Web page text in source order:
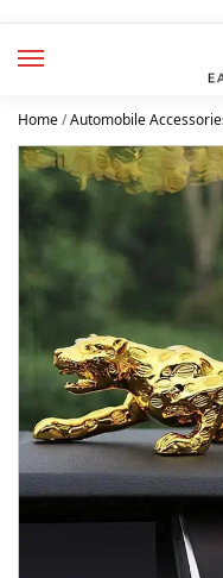
Home/Automobile